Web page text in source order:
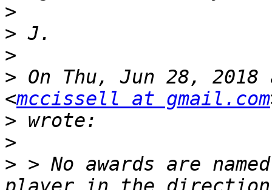
>
>
>
> On Thu, Jun 28,
<mccissell at gmail.com
>
>
> > No awards are